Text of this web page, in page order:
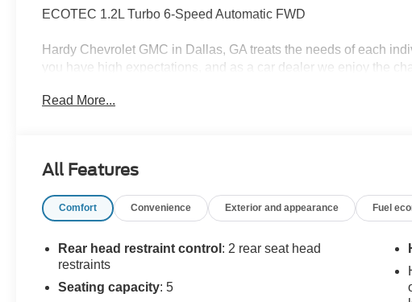
ECOTEC 1.2L Turbo 6-Speed Automatic FWD
Hardy Chevrolet GMC in Dallas, GA treats the needs of each
you have high expectations, and as a car dealer we enjoy the
forward in serving you! Awards:
Read More...
All Features
Comfort Convenience Exterior and appearance Fuel
Rear head restraint control : 2 rear seat head
restraints
Seating capacity: 5